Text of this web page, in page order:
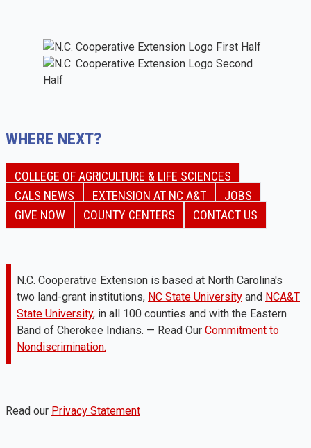
WHERE NEXT?
COLLEGE OF AGRICULTURE & LIFE SCIENCES
CALS NEWS
EXTENSION AT NC A&T
JOBS
GIVE NOW
COUNTY CENTERS CONTACT US
N.C. Cooperative Extension is based at North Carolina's
two land-grant institutions, NC State University and NCA&T
State University, in all 100 counties and with the Eastern
Band of Cherokee Indians. — Read Our Commitment to
Nondiscrimination.
Read our Privacy Statement